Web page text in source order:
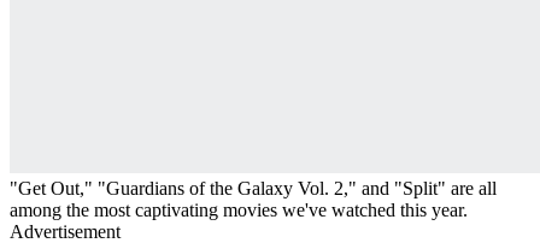
"Get Out," "Guardians of the Galaxy Vol. 2," and "Split" are all
among the most captivating movies we've watched this year.
Advertisement